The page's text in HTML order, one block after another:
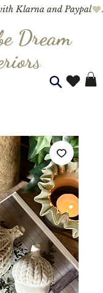
Klarna and Paypal
Dream
s